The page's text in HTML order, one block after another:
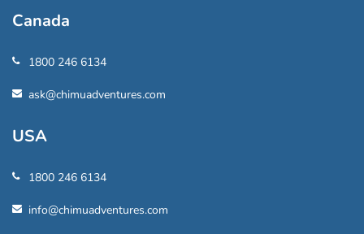
Canada
1800 246 6134
ask@chimuadventures.com
USA
1800 246 6134
info@chimuadventures.com